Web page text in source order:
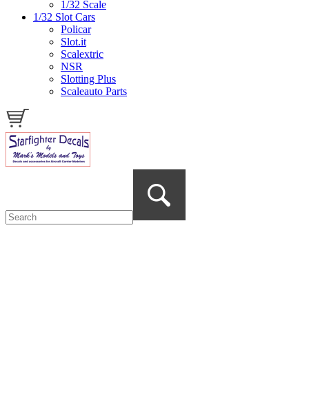
1/32 Scale
1/32 Slot Cars
Policar
Slot.it
Scalextric
NSR
Slotting Plus
Scaleauto Parts